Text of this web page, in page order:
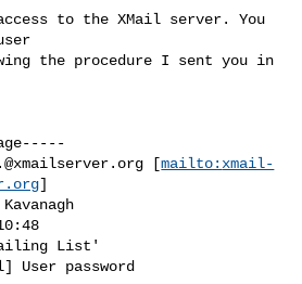
to the XMail server. You
the procedure I sent you in
[mailto: xmail-
]
List'
User password